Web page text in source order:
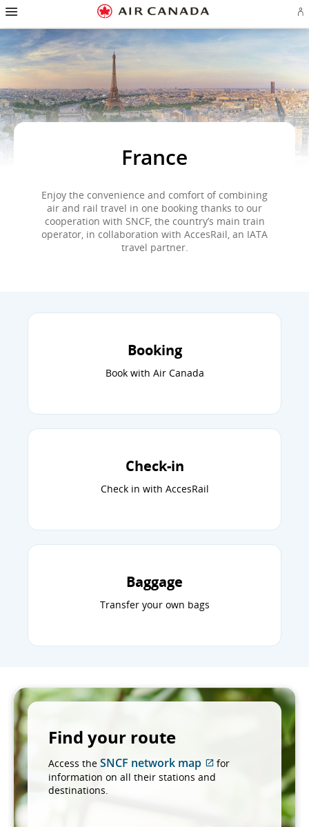
Skip
homepage
Skip
main
navigation
Skip
content
Skip
search
field
Skip
footer
links
Skip
site
map
Skip
contact
in
France
Enjoy the convenience and comfort of combining
air and rail travel in one booking thanks to our
cooperation with SNCF, the country’s main train
operator, in collaboration with AccesRail, an IATA
travel partner.
Booking
Book with Air Canada
Check-in
Check in with AccesRail
Baggage
Transfer your own bags
Find your route
Access the SNCF network map
External
for
information on all their stations and
destinations.